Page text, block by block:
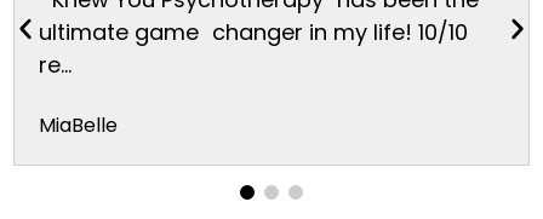
ultimate game changer in my life! 10/10
re...
MiaBelle